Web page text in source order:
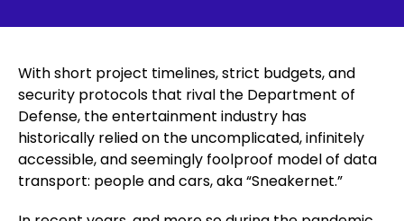
With short project timelines, strict budgets, and
security protocols that rival the Department of
Defense, the entertainment industry has
historically relied on the uncomplicated, infinitely
accessible, and seemingly foolproof model of data
transport: people and cars, aka “Sneakernet.”